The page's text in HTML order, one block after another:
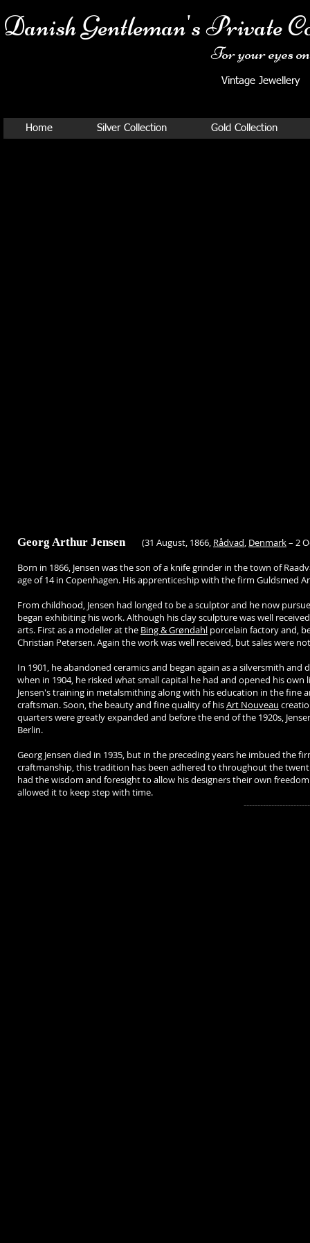
Danish Gentleman's Private
For your eyes
Vintage
Home Silver Collection Gold Collection
Georg Arthur Jensen (31 August, 1866, Rådvad, Denmark– 2
Born in 1866, Jensen was the son of a knife grinder in the town of
age of 14 in Copenhagen. His apprenticeship with the firm Guldsmed
From childhood, Jensen had longed to be a sculptor and he now
began exhibiting his work. Although his clay sculpture was well
arts. First as a modeller at the Bing & Grøndahl porcelain factory and,
Christian Petersen. Again the work was well received, but sales were
In 1901, he abandoned ceramics and began again as a silversmith
when in 1904, he risked what small capital he had and opened his
Jensen's training in metalsmithing along with his education in the
craftsman. Soon, the beauty and fine quality of hisArt Nouveau
quarters were greatly expanded and before the end of the 1920s,
Berlin.
Georg Jensen died in 1935, but in the preceding years he imbued the
craftmanship, this tradition has been adhered to throughout the
had the wisdom and foresight to allow his designers their own
allowed it to keep step with time.